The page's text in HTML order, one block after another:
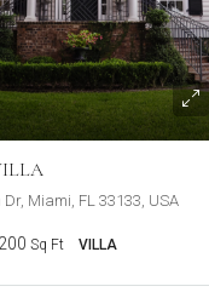
Miami, FL 33133, USA
Sq Ft VILLA